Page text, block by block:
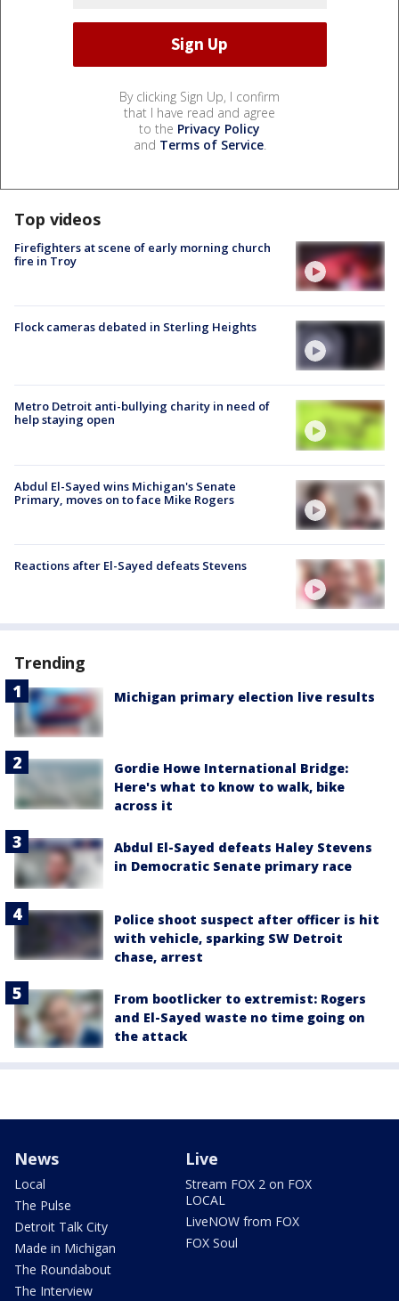
By clicking Sign Up, I confirm
that I have read and agree
to the Privacy Policy
and Terms of Service.
Top videos
Firefighters at scene of early morning church
fire in Troy
Flock cameras debated in Sterling Heights
Metro Detroit anti-bullying charity in need of
help staying open
Abdul El-Sayed wins Michigan's Senate
Primary, moves on to face Mike Rogers
Reactions after El-Sayed defeats Stevens
Trending
Michigan primary election live results
Gordie Howe International Bridge:
Here's what to know to walk, bike
across it
Abdul El-Sayed defeats Haley Stevens
in Democratic Senate primary race
Police shoot suspect after officer is hit
with vehicle, sparking SW Detroit
chase, arrest
From bootlicker to extremist: Rogers
and El-Sayed waste no time going on
the attack
News
Local
The Pulse
Detroit Talk City
Made in Michigan
The Roundabout
The Interview
Live
Stream FOX 2 on FOX
LOCAL
LiveNOW from FOX
FOX Soul